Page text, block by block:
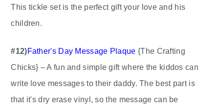
This tickle set is the perfect gift your love and his
children.
#12)Father's Day Message Plaque {The Crafting
Chicks} – A fun and simple gift where the kiddos can
write love messages to their daddy. The best part is
that it's dry erase vinyl, so the message can be